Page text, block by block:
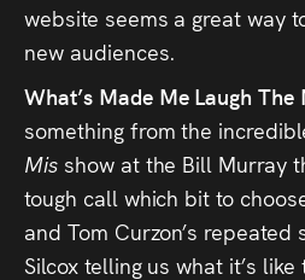
website seems a great way
new audiences.
What’s Made Me Laugh The
something from the
Mis show at the Bill Murray
tough call which bit to
and Tom Curzon’s
Silcox telling us what it’s